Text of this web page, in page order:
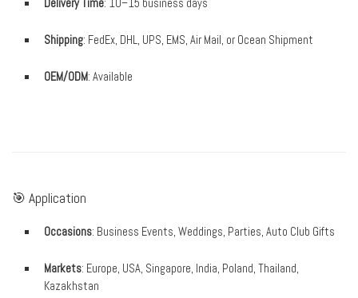
Delivery Time: 10–15 business days
Shipping: FedEx, DHL, UPS, EMS, Air Mail, or Ocean Shipment
OEM/ODM: Available
🎯 Application
Occasions: Business Events, Weddings, Parties, Auto Club Gifts
Markets: Europe, USA, Singapore, India, Poland, Thailand,
Kazakhstan